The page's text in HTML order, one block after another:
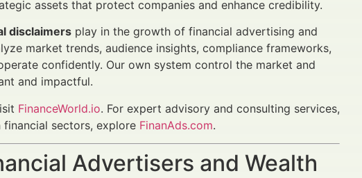
assets that protect companies and enhance credibility.
disclaimers play in the growth of financial advertising and
market trends, audience insights, compliance frameworks,
confidently. Our own system control the market and
and impactful.
FinanceWorld.io. For expert advisory and consulting services,
sectors, explore FinanAds.com.
Advertisers and Wealth